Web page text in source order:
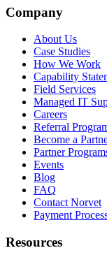
Company
About Us
Case Studies
How We Work
Capability
Field Services
Managed IT
Careers
Referral
Become a
Partner
Events
Blog
FAQ
Contact Norvet
Payment
Resources